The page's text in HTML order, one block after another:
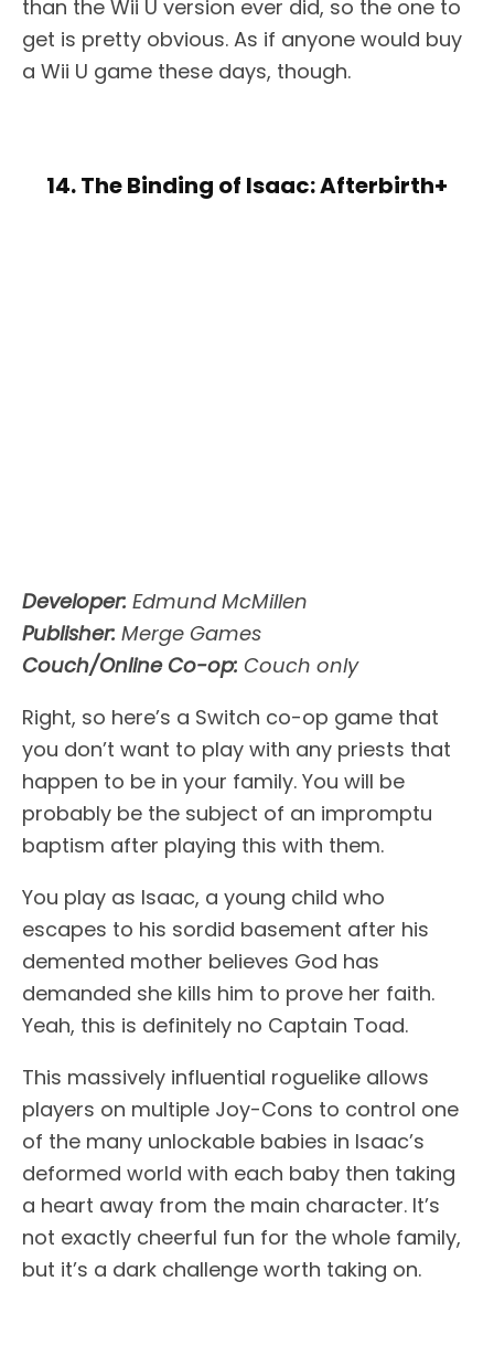
than the Wii U version ever did, so the one to
get is pretty obvious. As if anyone would buy
a Wii U game these days, though.
14. The Binding of Isaac: Afterbirth+
Developer: Edmund McMillen
Publisher: Merge Games
Couch/Online Co-op: Couch only
Right, so here’s a Switch co-op game that
you don’t want to play with any priests that
happen to be in your family. You will be
probably be the subject of an impromptu
baptism after playing this with them.
You play as Isaac, a young child who
escapes to his sordid basement after his
demented mother believes God has
demanded she kills him to prove her faith.
Yeah, this is definitely no Captain Toad.
This massively influential roguelike allows
players on multiple Joy-Cons to control one
of the many unlockable babies in Isaac’s
deformed world with each baby then taking
a heart away from the main character. It’s
not exactly cheerful fun for the whole family,
but it’s a dark challenge worth taking on.